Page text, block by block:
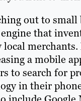
out to small
that
local merchants.
a mobile
to search for
in their